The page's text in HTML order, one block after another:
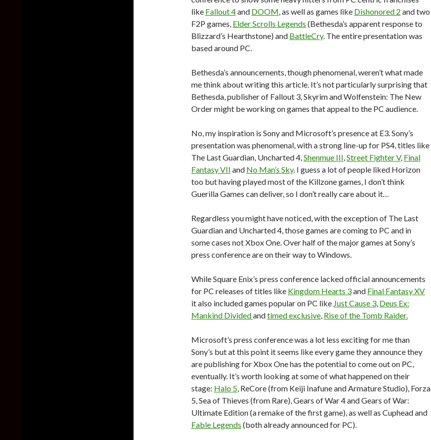
like Fallout 4and DOOM, as well as games like Dishonored 2 and two
F2P games, Elder Scrolls Legends (Bethesda’s apparent response to
Blizzard’s Hearthstone) and BattleCry. The entire presentation was
based around PC.
Bethesda’s announcements, though phenomenal, weren’t what made
me think about writing this article. It’s not particularly surprising that
Bethesda, publisher of Fallout 3, Skyrim and Wolfenstein: The New
Order might be working on games that appeal to the PC audience.
No, my inspiration is Sony and Microsoft’s presence at E3. Sony’s
presentation was phenomenal, with a strong line-up for PS4, titles like
The Last Guardian, Uncharted 4,Shenmue III,Street Fighter V, Final
Fantasy VII and No Man’s Sky. I guess a lot of people liked Horizon
too but having played most of the Killzone games, I don’t think
Guerilla Games can deliver, so I don’t really care about it…
Regardless you might have noticed, with the exception of The Last
Guardian and Uncharted 4, those games are coming to PC and in
some cases not Xbox One. Over half of the major games at Sony’s
press conference are on their way to Windows.
While Square Enix’s press conference lacked official announcements
for PC releases of titles like Kingdom Hearts 3and Final Fantasy XV
it also included games popular on PC like Just Cause 3, Deus Ex:
Mankind Dividedandtimed exclusive, Rise of the Tomb Raider.
Microsoft’s press conference was a lot less exciting for me than
Sony’s but at this point it seems like every game they announce they
are publishing for Xbox One has the potential to come out on PC,
eventually. It’s worth looking at some of what happened on their
stage: Halo 5, ReCore (from Keiji Inafune and Armature Studio), Forza
5, Sea of Thieves (from Rare), Gears of War 4 and Gears of War:
Ultimate Edition (a remake of the first game), as well as Cuphead and
Fable Legends (both already announced for PC).